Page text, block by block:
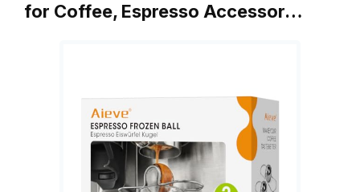
for Coffee, Espresso Accessor…